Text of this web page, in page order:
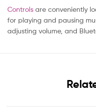
Controls are conveniently
for playing and pausing
adjusting volume, and